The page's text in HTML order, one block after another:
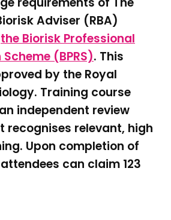
Adviser (RBA)
the Biorisk Professional
(BPRS). This
by the Royal
Training course
independent review
recognises relevant, high
Upon completion of
can claim 123